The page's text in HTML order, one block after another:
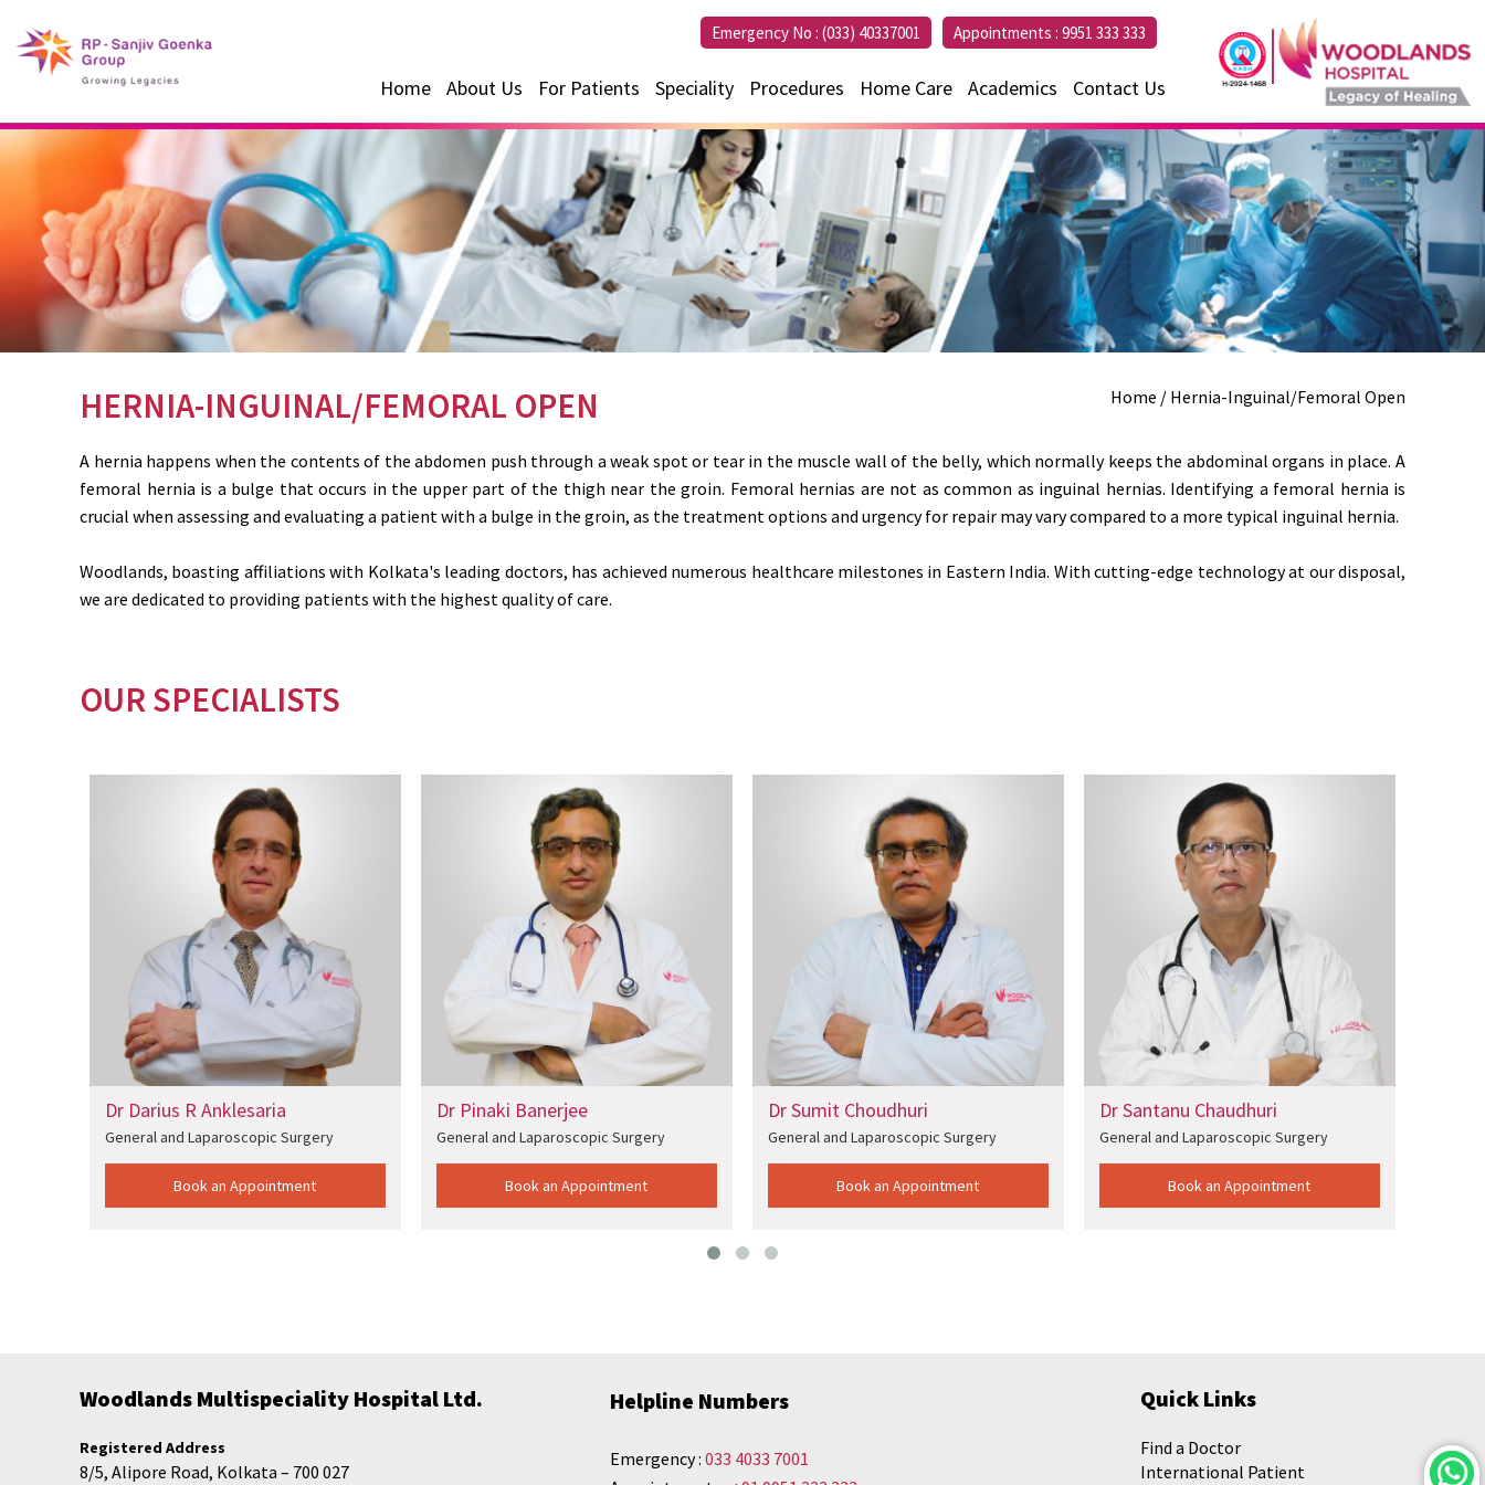
Appointments : 9951 333 333
Emergency No : (033) 40337001
Contact Us
Academics
Home Care
Procedures
Speciality
For Patients
About Us
Home
HERNIA-INGUINAL/FEMORAL OPEN Home / Hernia-Inguinal/Femoral Open
A hernia happens when the contents of the abdomen push through a weak spot or tear in the muscle wall of the belly, which normally keeps the abdominal organs in place. A
femoral hernia is a bulge that occurs in the upper part of the thigh near the groin. Femoral hernias are not as common as inguinal hernias. Identifying a femoral hernia is
crucial when assessing and evaluating a patient with a bulge in the groin, as the treatment options and urgency for repair may vary compared to a more typical inguinal hernia.
Woodlands, boasting affiliations with Kolkata's leading doctors, has achieved numerous healthcare milestones in Eastern India. With cutting-edge technology at our disposal,
we are dedicated to providing patients with the highest quality of care.
OUR SPECIALISTS
Dr Darius R Anklesaria
General and Laparoscopic Surgery
Book an Appointment
Dr Pinaki Banerjee
General and Laparoscopic Surgery
Book an Appointment
Dr Sumit Choudhuri
General and Laparoscopic Surgery
Book an Appointment
Dr Santanu Chaudhuri
General and Laparoscopic Surgery
Book an Appointment
Woodlands Multispeciality Hospital Ltd.
Registered Address
8/5, Alipore Road, Kolkata – 700 027
Helpline Numbers
Emergency : 033 4033 7001
Quick Links
Find a Doctor
International Patient